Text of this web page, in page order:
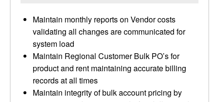
Maintain monthly reports on Vendor costs
validating all changes are communicated for
system load
Maintain Regional Customer Bulk PO’s for
product and rent maintaining accurate billing
records at all times
Maintain integrity of bulk account pricing by